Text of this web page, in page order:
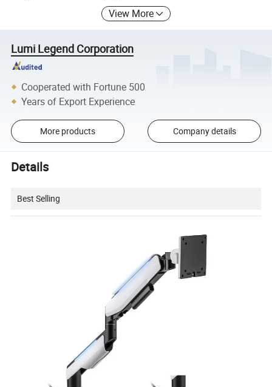
View More
Lumi Legend Corporation
Cooperated with Fortune 500
Years of Export Experience
More products Company details
Details
Best Selling